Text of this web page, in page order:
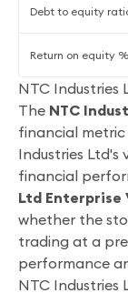
Debt to equity
Return on equity %
NTC Industries
The NTC
financial
Industries
financial
Ltd Enterprise
whether the
trading at a
performance
NTC Industries